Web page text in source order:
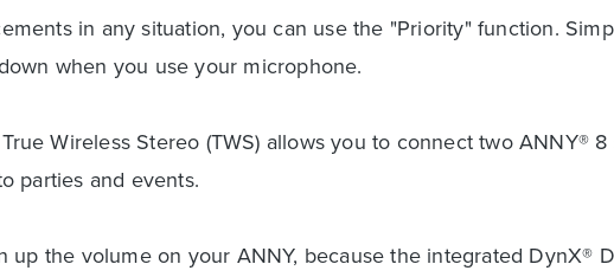
in any situation, you can use the "Priority" function.
when you use your microphone.
Wireless Stereo (TWS) allows you to connect two
parties and events.
up the volume on your ANNY, because the integrated DynX®